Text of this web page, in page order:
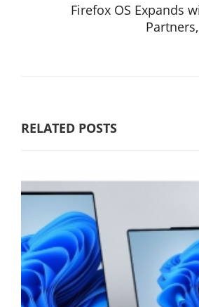
Firefox OS Expands
RELATED POSTS